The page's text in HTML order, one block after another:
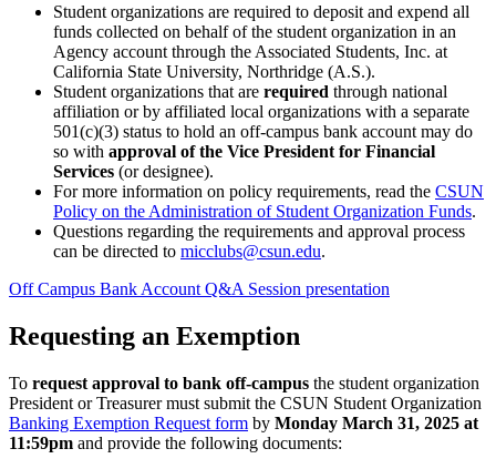
Student organizations are required to deposit and expend all
funds collected on behalf of the student organization in an
Agency account through the Associated Students, Inc. at
California State University, Northridge (A.S.).
Student organizations that are required through national
affiliation or by affiliated local organizations with a separate
501(c)(3) status to hold an off-campus bank account may do
so with approval of the Vice President for Financial
Services (or designee).
For more information on policy requirements, read the CSUN
Policy on the Administration of Student Organization Funds.
Questions regarding the requirements and approval process
can be directed to micclubs@csun.edu.
Off Campus Bank Account Q&A Session presentation
Requesting an Exemption
To request approval to bank off-campus the student organization
President or Treasurer must submit the CSUN Student Organization
Banking Exemption Request form by Monday March 31, 2025 at
11:59pm and provide the following documents: